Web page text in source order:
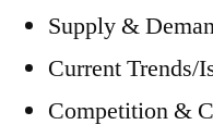
Supply &
Current Trends/
Competition &